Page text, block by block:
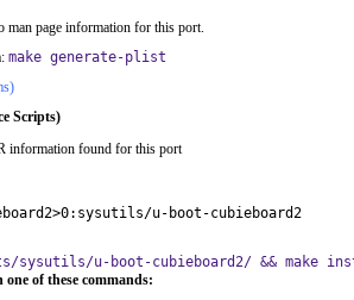
man page information for this port.
make generate-plist
Scripts)
information found for this port
u-boot-cubieboard2
sysutils/u-boot-cubieboard2/ && make
one of these commands: